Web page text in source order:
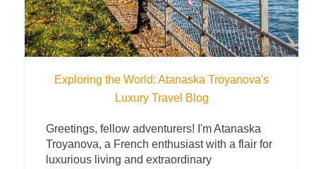
Exploring the World: Atanaska Troyanova's
Luxury Travel Blog
Greetings, fellow adventurers! I'm Atanaska
Troyanova, a French enthusiast with a flair for
luxurious living and extraordinary